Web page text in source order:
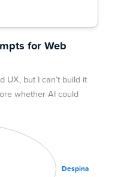
for Web
UX, but I can’t build it
whether AI could
Despina